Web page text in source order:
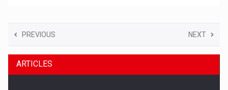
PREVIOUS NEXT
ARTICLES